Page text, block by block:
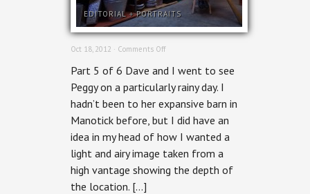
EDITORIAL+PORTRAITS
Oct 18, 2012 · Comments Offon
Photography:
Peggy
Bakker,
Third
World
Bazaar
for
BOOM!
Part 5 of 6 Dave and I went to see
Peggy on a particularly rainy day. I
hadn’t been to her expansive barn in
Manotick before, but I did have an
idea in my head of how I wanted a
light and airy image taken from a
high vantage showing the depth of
the location. […]